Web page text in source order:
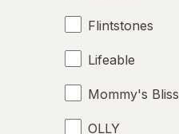
Flintstones
Lifeable
Mommy's Bliss
OLLY